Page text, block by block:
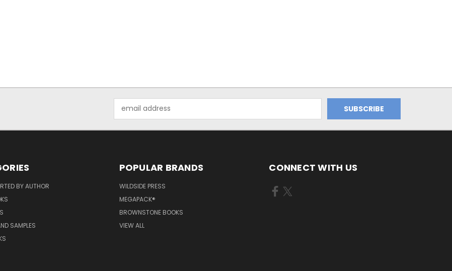
Address
BY AUTHOR
SAMPLES
POPULAR BRANDS
WILDSIDE PRESS
MEGAPACK®
BROWNSTONE BOOKS
VIEW ALL
CONNECT WITH US